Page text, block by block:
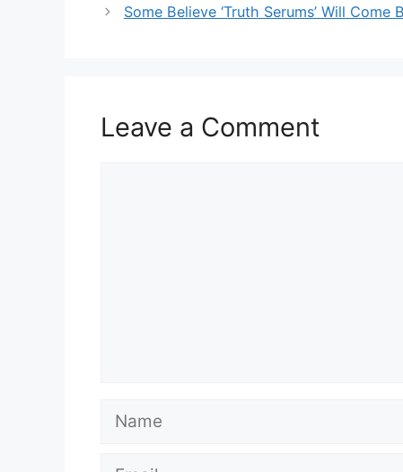
Some Believe ‘Truth Serums’ Will Come
Leave a Comment
Name
Email